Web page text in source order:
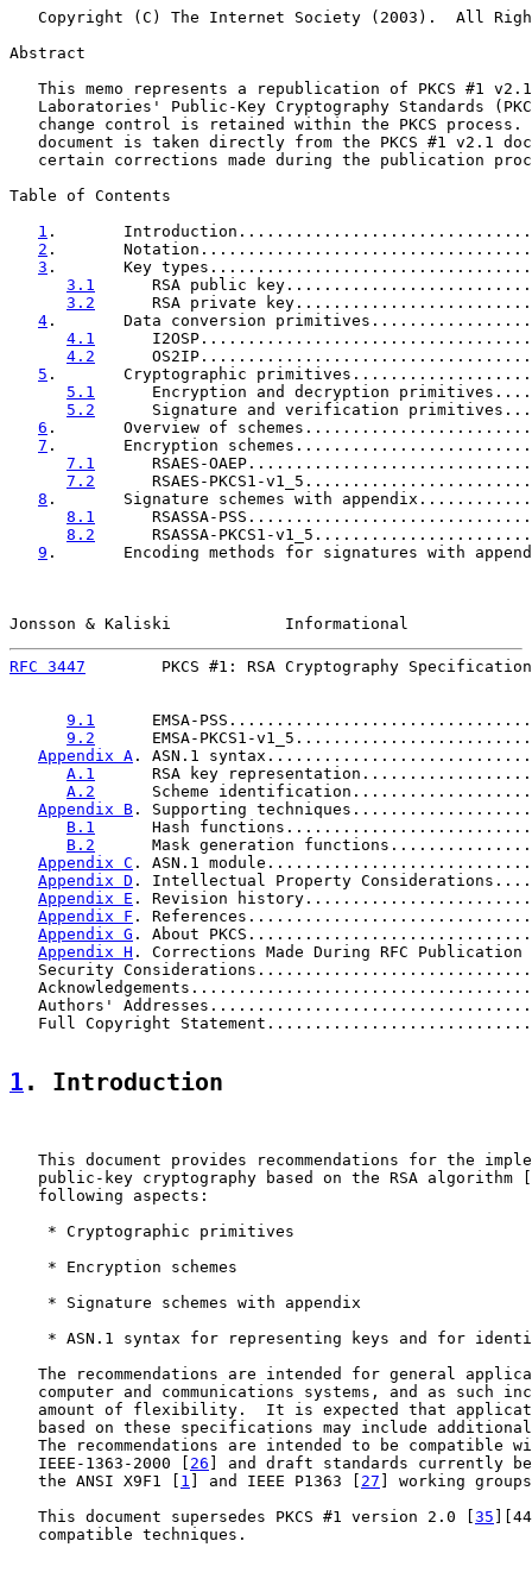
Copyright (C) The Internet Society (2003).  All
Abstract
This memo represents a republication of PKCS #1
Laboratories' Public-Key Cryptography Standards
change control is retained within the PKCS process.
document is taken directly from the PKCS #1 v2.1
certain corrections made during the publication
Table of Contents
1 .
2 .
3 .       Key
3.1
RSA public
3.2
RSA private
4 .       Data conversion
4.1
4.2
5 .       Cryptographic
5.1
Encryption and decryption
5.2
Signature and verification
6 .       Overview of
7 .       Encryption
7.1
RSAES-
7.2
RSAES-PKCS1-
8 .       Signature schemes with
8.1
RSASSA-
8.2
RSASSA-PKCS1-
9 .       Encoding methods for signatures with
Jonsson & Kaliski            Informational
RFC 3447
PKCS #1: RSA Cryptography
9.1
EMSA-
9.2
EMSA-PKCS1-
Appendix A . ASN.1
A.1
RSA key
A.2
Scheme
Appendix B . Supporting
B.1
Hash
B.2
Mask generation
Appendix C . ASN.1
Appendix D . Intellectual Property
Appendix E . Revision
Appendix F .
Appendix G . About
Appendix H . Corrections Made During RFC
Security
Authors'
Full Copyright
1 . Introduction
This document provides recommendations for the
   public-key cryptography based on the RSA algorithm [
   following aspects:
    * Cryptographic primitives
    * Encryption schemes
    * Signature schemes with appendix
* ASN.1 syntax for representing keys and for
The recommendations are intended for general
computer and communications systems, and as such
amount of flexibility.  It is expected that
based on these specifications may include
The recommendations are intended to be compatible
   IEEE-1363-2000 [
26 ] and draft standards currently
   the ANSI X9F1 [
1 ] and IEEE P1363 [ 27 ] working
   This document supersedes PKCS #1 version 2.0 [
35
   compatible techniques.